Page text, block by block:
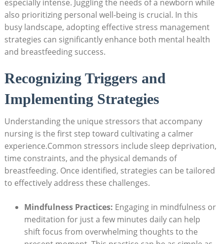
especially intense. Juggling the​ needs of a‍ newborn while
also prioritizing​ personal ⁢well-being is​ crucial. ⁣In​ this
busy landscape, ⁢adopting effective stress management
strategies‍ can significantly​ enhance both mental health
and⁣ breastfeeding⁤ success.‌
Recognizing ​Triggers and‌
Implementing Strategies
Understanding the unique stressors that accompany⁤
nursing is ⁤the first step ​toward cultivating a calmer
experience.Common stressors include sleep deprivation,
time constraints, ‌and the physical demands of
breastfeeding. Once‌ identified, ⁤strategies can ⁣be tailored
to effectively address these challenges.‍
Mindfulness Practices: Engaging in mindfulness or
meditation for just a few minutes⁤ daily can help
shift focus ⁢from overwhelming⁢ thoughts to the